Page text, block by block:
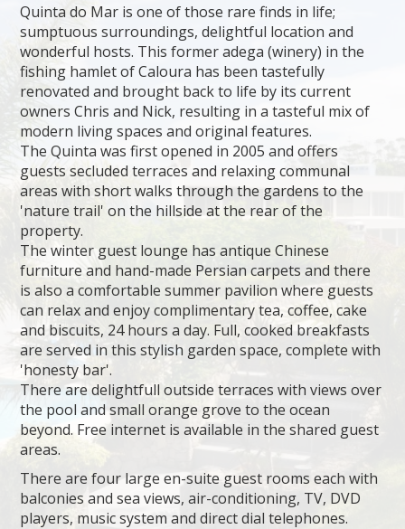
Quinta do Mar is one of those rare finds in life;
sumptuous surroundings, delightful location and
wonderful hosts. This former adega (winery) in the
fishing hamlet of Caloura has been tastefully
renovated and brought back to life by its current
owners Chris and Nick, resulting in a tasteful mix of
modern living spaces and original features.
The Quinta was first opened in 2005 and offers
guests secluded terraces and relaxing communal
areas with short walks through the gardens to the
'nature trail' on the hillside at the rear of the
property.
The winter guest lounge has antique Chinese
furniture and hand-made Persian carpets and there
is also a comfortable summer pavilion where guests
can relax and enjoy complimentary tea, coffee, cake
and biscuits, 24 hours a day. Full, cooked breakfasts
are served in this stylish garden space, complete with
'honesty bar'.
There are delightfull outside terraces with views over
the pool and small orange grove to the ocean
beyond. Free internet is available in the shared guest
areas.
There are four large en-suite guest rooms each with
balconies and sea views, air-conditioning, TV, DVD
players, music system and direct dial telephones.